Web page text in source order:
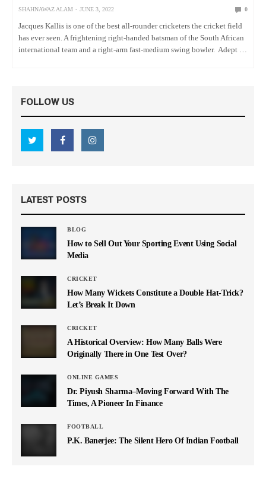
SHAHNAWAZ ALAM JUNE 3, 2022 0
Jacques Kallis is one of the best all-rounder cricketers the cricket field
has ever seen. A frightening right-handed batsman of the South African
international team and a right-arm fast-medium swing bowler. Adept at
FOLLOW US
LATEST POSTS
BLOG
How to Sell Out Your Sporting Event Using Social
Media
CRICKET
How Many Wickets Constitute a Double Hat-Trick?
Let’s Break It Down
CRICKET
A Historical Overview: How Many Balls Were
Originally There in One Test Over?
ONLINE GAMES
Dr. Piyush Sharma–Moving Forward With The
Times, A Pioneer In Finance
FOOTBALL
P.K. Banerjee: The Silent Hero Of Indian Football